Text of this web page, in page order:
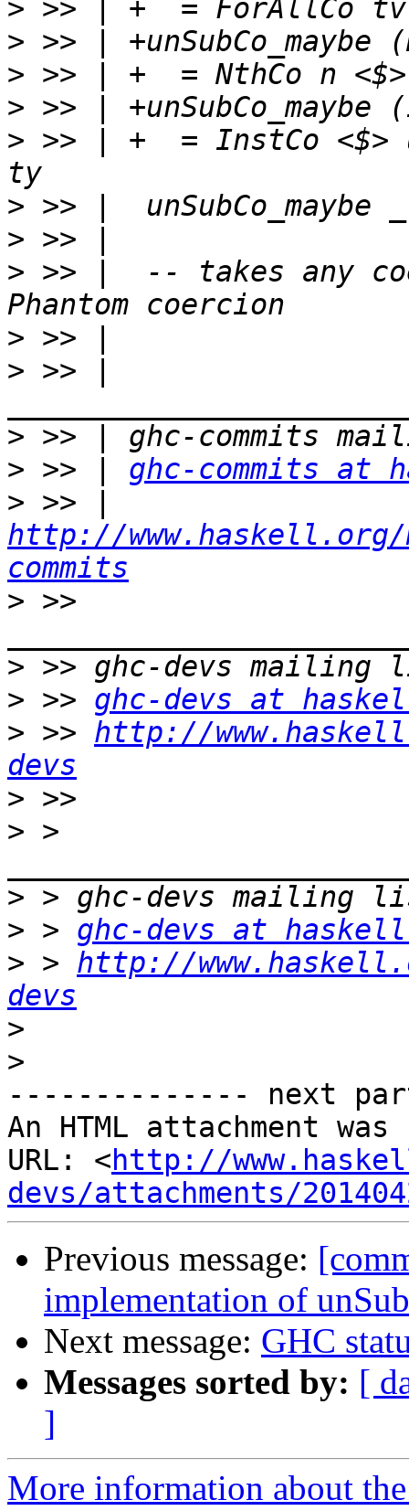
>
>
>
>
> >> | +  = InstCo <$>
>
>
> >> |  -- takes any
>
> >> |
>
> >> | ghc-commits at
>
http://
commits
> >>
>
> >> ghc-devs at
> >> http://
devs
>
> >
>
> > ghc-devs at
> > http://
devs
>
>
-------------- next
An HTML attachment
URL: <http://
devs/attachments/
Previous message:
implementation of
Next message: GHC
Messages sorted by: [
]
More information about